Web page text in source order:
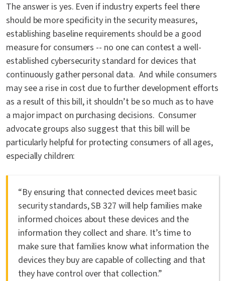
The answer is yes. Even if industry experts feel there
should be more specificity in the security measures,
establishing baseline requirements should be a good
measure for consumers -- no one can contest a well-
established cybersecurity standard for devices that
continuously gather personal data. And while consumers
may see a rise in cost due to further development efforts
as a result of this bill, it shouldn’t be so much as to have
a major impact on purchasing decisions. Consumer
advocate groups also suggest that this bill will be
particularly helpful for protecting consumers of all ages,
especially children:
“By ensuring that connected devices meet basic
security standards, SB 327 will help families make
informed choices about these devices and the
information they collect and share. It’s time to
make sure that families know what information the
devices they buy are capable of collecting and that
they have control over that collection.”